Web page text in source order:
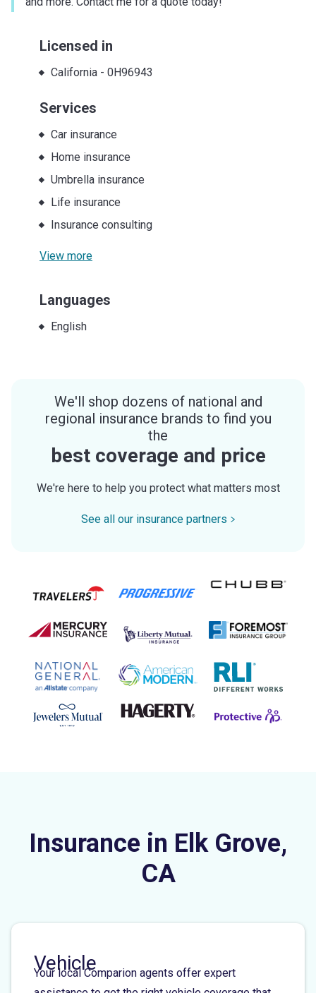
Licensed in
California- 0H96943
Services
Car insurance
Home insurance
Umbrella insurance
Life insurance
Insurance consulting
View more
Languages
English
We'll shop dozens of national and
regional insurance brands to find you
the
best coverage and price
We're here to help you protect what matters most
See all our insurance partners
Insurance in Elk Grove,
CA
Vehicle
Your local Comparion agents offer expert